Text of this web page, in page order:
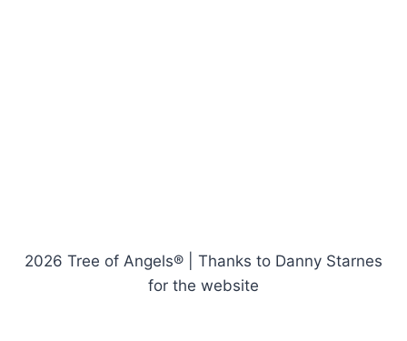
2026 Tree of Angels® | Thanks to Danny Starnes
for the website